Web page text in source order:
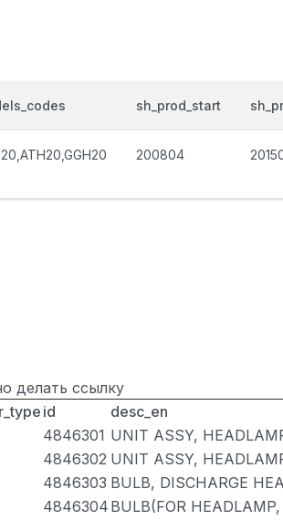
sh_prod_start
200804
делать ссылку
id desc_en
4846301 UNIT ASSY,
4846302 UNIT ASSY,
4846303 BULB, DISCHARGE
4846304 BULB(FOR HEADLAMP,